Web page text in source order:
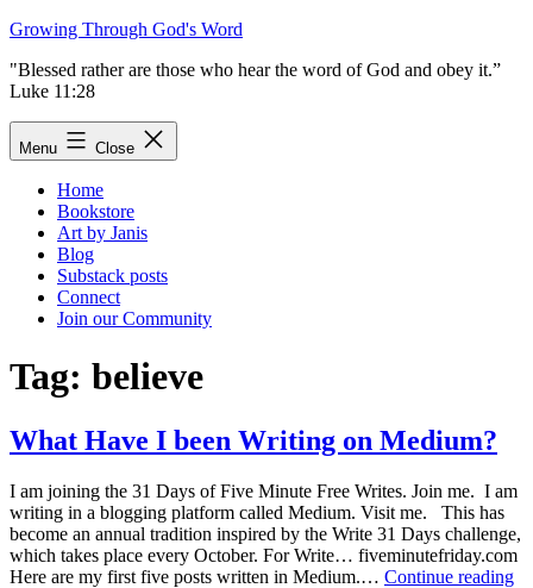
Skip
content
Growing Through God's Word
"Blessed rather are those who hear the word of God and obey it.”
Luke 11:28
Menu Close
Home
Bookstore
Art by Janis
Blog
Substack posts
Connect
Join our Community
Tag: believe
What Have I been Writing on Medium?
I am joining the 31 Days of Five Minute Free Writes. Join me. I am
writing in a blogging platform called Medium. Visit me. This has
become an annual tradition inspired by the Write 31 Days challenge,
which takes place every October. For Write… fiveminutefriday.com
Here are my first five posts written in Medium.… Continue reading